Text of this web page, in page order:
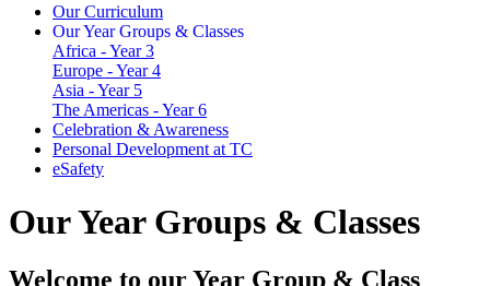
Our Curriculum
Our Year Groups & Classes
Africa - Year 3
Europe - Year 4
Asia - Year 5
The Americas - Year 6
Celebration & Awareness
Personal Development at TC
eSafety
Our Year Groups & Classes
Welcome to our Year Group & Class